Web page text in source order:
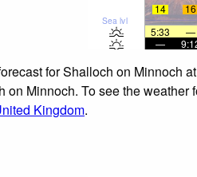
Sea lvl
14 16
5:33
—
—
for Shalloch on Minnoch
Minnoch. To see the
Kingdom.